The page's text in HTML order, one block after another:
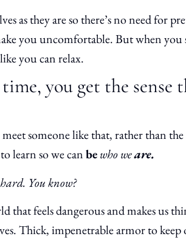
as they are so there’s no need for
you uncomfortable. But when
you can relax.
you get the
someone like that, rather than
learn so we canbewho weare.
You know?
that feels dangerous and makes us
Thick, impenetrable armor to keep